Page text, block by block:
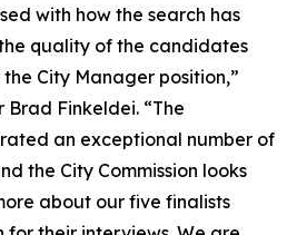
with how the search has
quality of the candidates
City Manager position,”
Finkeldei. “The
an exceptional number of
the City Commission looks
about our five finalists